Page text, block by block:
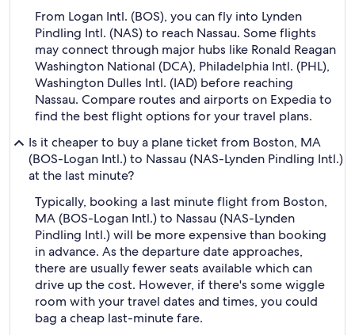
From Logan Intl. (BOS), you can fly into Lynden
Pindling Intl. (NAS) to reach Nassau. Some flights
may connect through major hubs like Ronald Reagan
Washington National (DCA), Philadelphia Intl. (PHL),
Washington Dulles Intl. (IAD) before reaching
Nassau. Compare routes and airports on Expedia to
find the best flight options for your travel plans.
Is it cheaper to buy a plane ticket from Boston, MA
(BOS-Logan Intl.) to Nassau (NAS-Lynden Pindling Intl.)
at the last minute?
Typically, booking a last minute flight from Boston,
MA (BOS-Logan Intl.) to Nassau (NAS-Lynden
Pindling Intl.) will be more expensive than booking
in advance. As the departure date approaches,
there are usually fewer seats available which can
drive up the cost. However, if there's some wiggle
room with your travel dates and times, you could
bag a cheap last-minute fare.